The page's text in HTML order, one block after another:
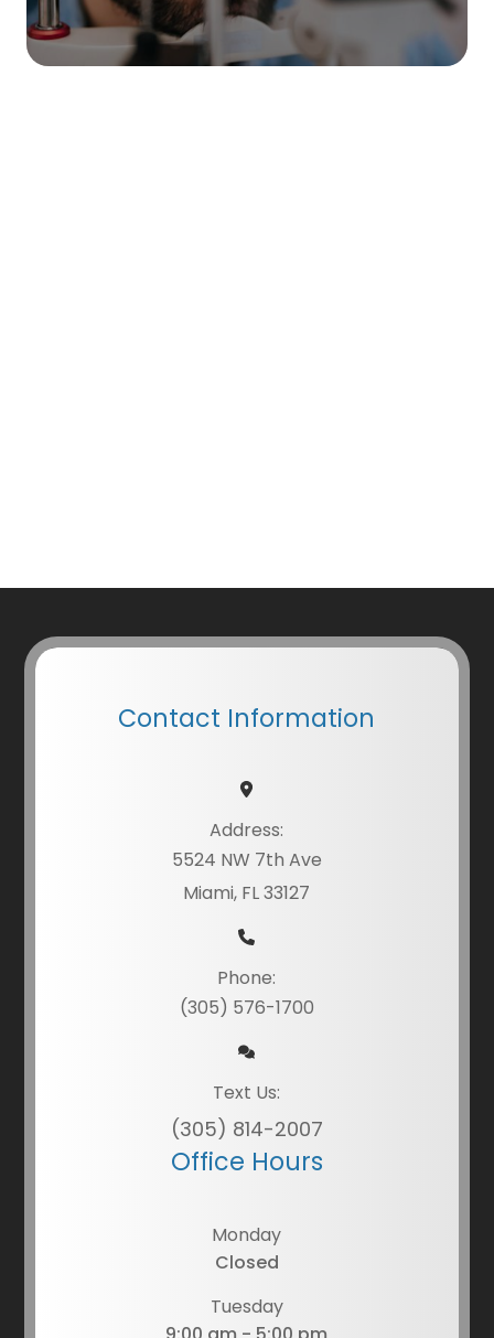
Contact Information
Address:
5524 NW 7th Ave
Miami, FL 33127
Phone:
(305) 576-1700
Text Us:
(305) 814-2007
Office Hours
Monday
Closed
Tuesday